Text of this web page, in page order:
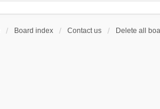
Board index Contact us Delete all